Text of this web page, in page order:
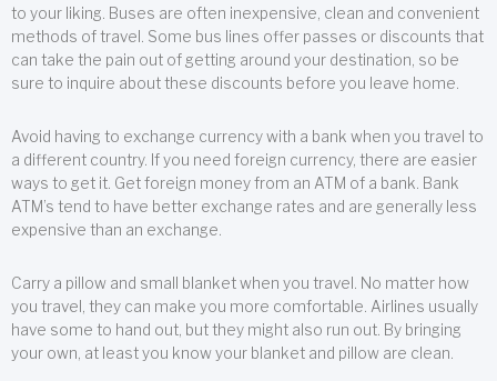
to your liking. Buses are often inexpensive, clean and convenient
methods of travel. Some bus lines offer passes or discounts that
can take the pain out of getting around your destination, so be
sure to inquire about these discounts before you leave home.
Avoid having to exchange currency with a bank when you travel to
a different country. If you need foreign currency, there are easier
ways to get it. Get foreign money from an ATM of a bank. Bank
ATM’s tend to have better exchange rates and are generally less
expensive than an exchange.
Carry a pillow and small blanket when you travel. No matter how
you travel, they can make you more comfortable. Airlines usually
have some to hand out, but they might also run out. By bringing
your own, at least you know your blanket and pillow are clean.